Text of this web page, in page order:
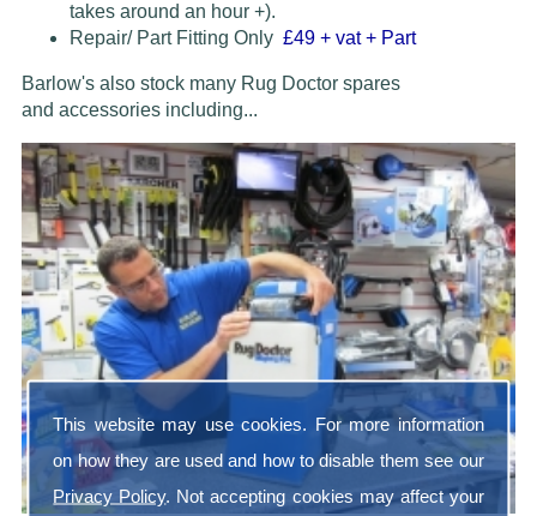
This website may use cookies. For more information
on how they are used and how to disable them see our
Privacy Policy. Not accepting cookies may affect your
takes around an hour +).
Repair/ Part Fitting Only £49 + vat + Part
Barlow's also stock many Rug Doctor spares
and accessoriesincluding...